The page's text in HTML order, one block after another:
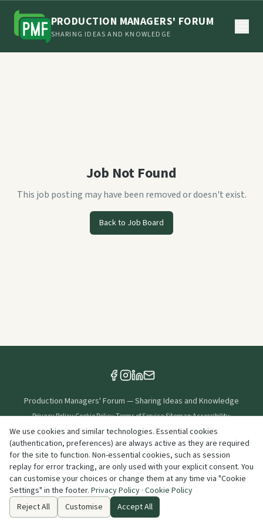
PRODUCTION MANAGERS' FORUM
SHARING IDEAS AND KNOWLEDGE
Job Not Found
This job posting may have been removed or doesn't exist.
Back to Job Board
Production Managers' Forum —Sharing Ideas and Knowledge
Privacy Policy·Cookie Policy·Terms of Service·Sitemap·Accessibility·
Created & Maintained By
©2026 Production Managers' Forum. All rights reserved.
info@productionmanagersforum.org
We use cookies and similar technologies. Essential cookies
(authentication, preferences) are always active as they are required
for the site to function. Non-essential cookies, such as session
replay for error tracking, are only used with your explicit consent. You
can customise your choices or change them at any time via "Cookie
Settings" in the footer. Privacy Policy · Cookie Policy
Reject All
Customise Accept All